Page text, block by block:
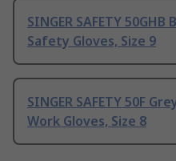
SINGER SAFETY
Safety Gloves, Size 9
SINGER SAFETY 50F
Work Gloves, Size 8